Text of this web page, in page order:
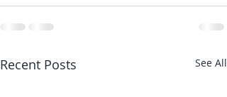
Recent Posts See All